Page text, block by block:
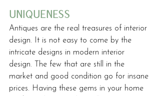
uniqueness
Antiques are the real treasures of interior
design. It is not easy to come by the
intricate designs in modern interior
design. The few that are still in the
market and good condition go for insane
prices. Having these gems in your home